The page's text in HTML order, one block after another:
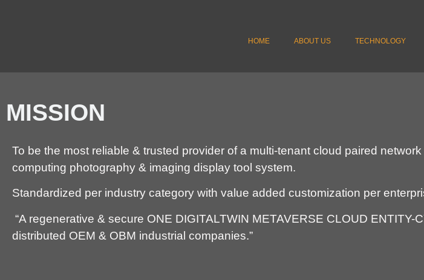
HOME ABOUT US TECHNOLOGY
MISSION
To be the most reliable & trusted provider of a multi-tenant cloud paired
computing photography & imaging display tool system.
Standardized per industry category with value added customization per
“A regenerative & secure ONE DIGITALTWIN METAVERSE CLOUD
distributed OEM & OBM industrial companies.”